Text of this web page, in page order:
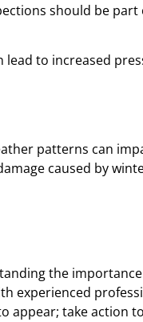
should be
to increased
patterns can
caused by
the
experienced
appear; take action